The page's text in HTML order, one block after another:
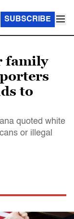
SUBSCRIBE
family
to
quoted white
or illegal